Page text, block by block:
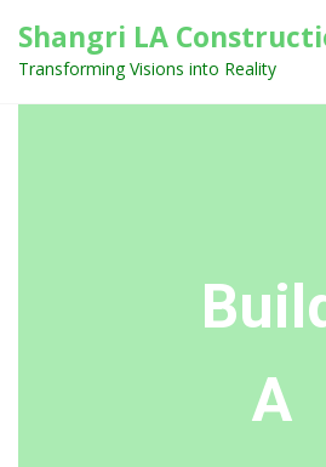
Shangri LA
Transforming Visions into Reality
A